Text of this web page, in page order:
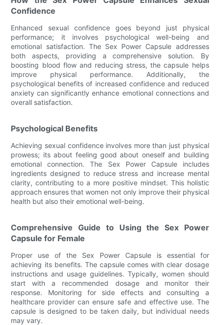
Confidence
Enhanced sexual confidence goes beyond just physical
performance; it involves psychological well-being and
emotional satisfaction. The Sex Power Capsule addresses
both aspects, providing a comprehensive solution. By
boosting blood flow and reducing stress, the capsule helps
improve physical performance. Additionally, the
psychological benefits of increased confidence and reduced
anxiety can significantly enhance emotional connections and
overall satisfaction.
Psychological Benefits
Achieving sexual confidence involves more than just physical
prowess; its about feeling good about oneself and building
emotional connection. The Sex Power Capsule includes
ingredients designed to reduce stress and increase mental
clarity, contributing to a more positive mindset. This holistic
approach ensures that women not only improve their physical
health but also their emotional well-being.
Comprehensive Guide to Using the Sex Power
Capsule for Female
Proper use of the Sex Power Capsule is essential for
achieving its benefits. The capsule comes with clear dosage
instructions and usage guidelines. Typically, women should
start with a recommended dosage and monitor their
response. Monitoring for side effects and consulting a
healthcare provider can ensure safe and effective use. The
capsule is designed to be taken daily, but individual needs
may vary.